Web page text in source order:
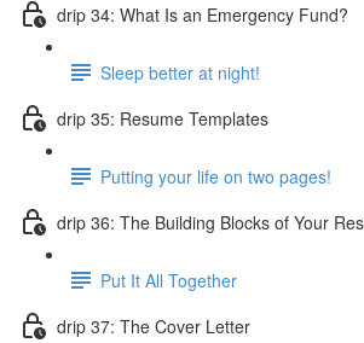
drip 34: What Is an Emergency Fund?
Sleep better at night!
drip 35: Resume Templates
Putting your life on two pages!
drip 36: The Building Blocks of Your
Put It All Together
drip 37: The Cover Letter